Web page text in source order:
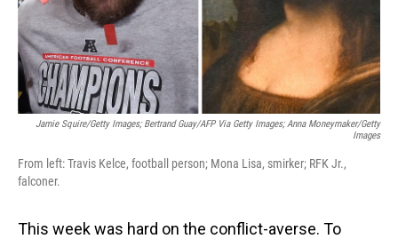
Jamie Squire/Getty Images; Bertrand Guay/AFP Via Getty Images; Anna Moneymaker/Getty
Images
From left: Travis Kelce, football person; Mona Lisa, smirker; RFK Jr.,
falconer.
This week was hard on the conflict-averse. To